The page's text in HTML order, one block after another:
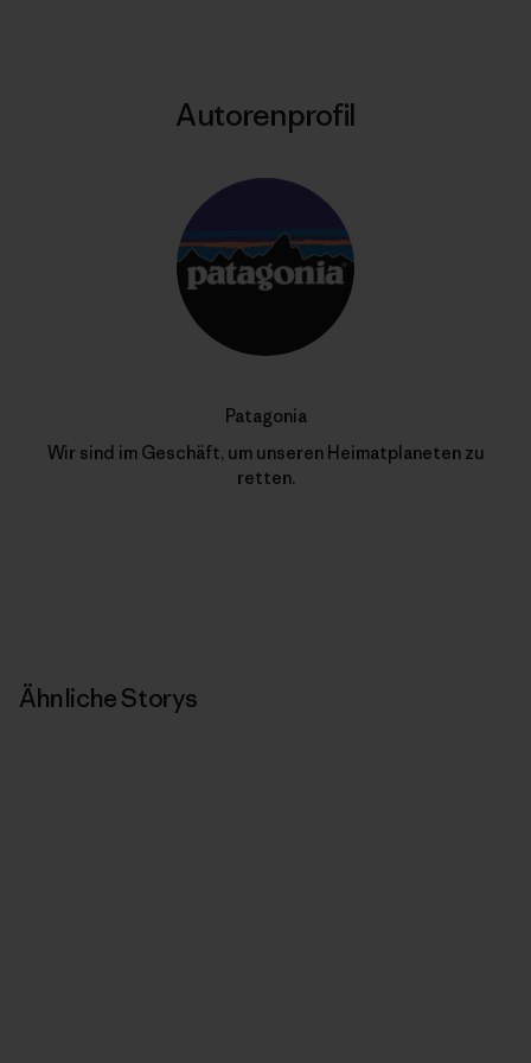
Autorenprofil
Patagonia
Wir sind im Geschäft, um unseren Heimatplaneten zu
retten.
Ähnliche Storys